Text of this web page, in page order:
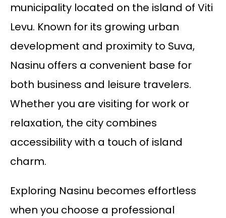
municipality located on the island of Viti
Levu. Known for its growing urban
development and proximity to Suva,
Nasinu offers a convenient base for
both business and leisure travelers.
Whether you are visiting for work or
relaxation, the city combines
accessibility with a touch of island
charm.
Exploring Nasinu becomes effortless
when you choose a professional